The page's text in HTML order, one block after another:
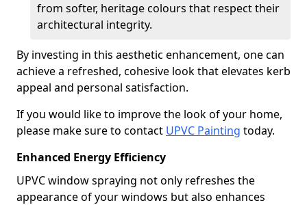
from softer, heritage colours that respect their
architectural integrity.
By investing in this aesthetic enhancement, one can
achieve a refreshed, cohesive look that elevates kerb
appeal and personal satisfaction.
If you would like to improve the look of your home,
please make sure to contact UPVC Painting today.
Enhanced Energy Efficiency
UPVC window spraying not only refreshes the
appearance of your windows but also enhances